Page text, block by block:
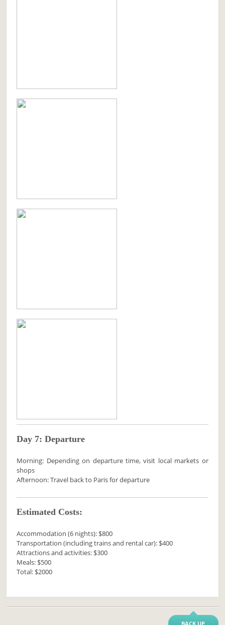
Day 7: Departure
Morning: Depending on departure time, visit local markets or
shops
Afternoon: Travel back to Paris for departure
Estimated Costs:
Accommodation (6 nights): $800
Transportation (including trains and rental car): $400
Attractions and activities: $300
Meals: $500
Total: $2000
BACK UP